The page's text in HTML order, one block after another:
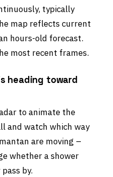
typically
map reflects current
hours-old forecast.
most recent frames.
heading toward
to animate the
and watch which way
are moving –
whether a shower
by.